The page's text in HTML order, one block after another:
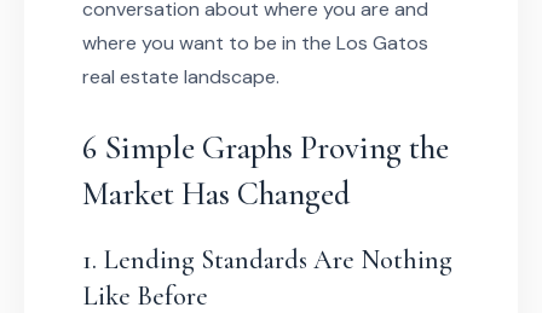
conversation about where you are and
where you want to be in the Los Gatos
real estate landscape.
6 Simple Graphs Proving the
Market Has Changed
1. Lending Standards Are Nothing
Like Before